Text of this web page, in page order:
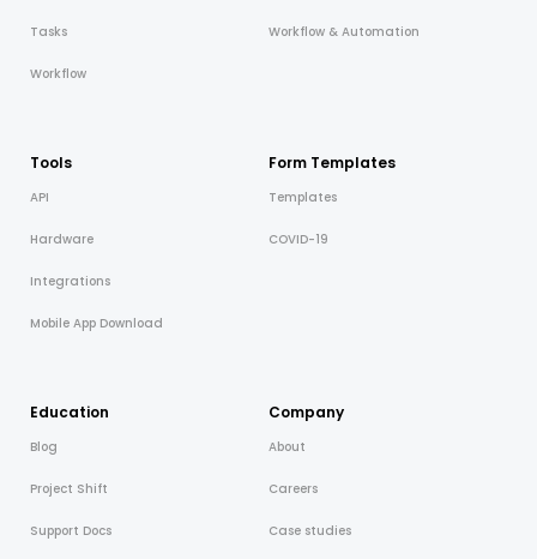
Tasks
Workflow
Workflow & Automation
Tools
API
Hardware
Integrations
Mobile App Download
Form Templates
Templates
COVID-19
Education
Blog
Project Shift
Support Docs
Company
About
Careers
Case studies